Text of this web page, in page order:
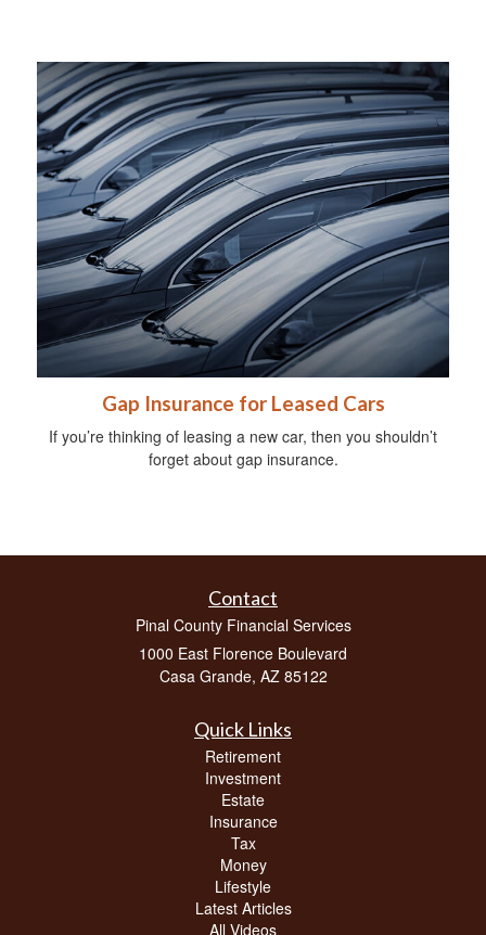
Gap Insurance for Leased Cars
If you’re thinking of leasing a new car, then you shouldn’t
forget about gap insurance.
Contact
Pinal County Financial Services
1000 East Florence Boulevard
Casa Grande, AZ 85122
Quick Links
Retirement
Investment
Estate
Insurance
Tax
Money
Lifestyle
Latest Articles
All Videos